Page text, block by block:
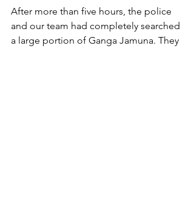
After more than five hours, the police
and our team had completely searched
a large portion of Ganga Jamuna. They